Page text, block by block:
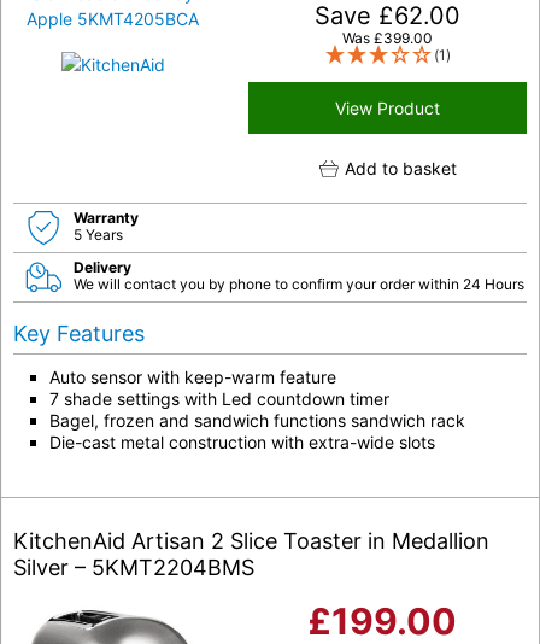
Save £62.00
Was £399.00
(1)
View Product
Add to basket
Warranty
5 Years
Delivery
We will contact you by phone to confirm your order within 24 Hours
Key Features
Auto sensor with keep-warm feature
7 shade settings with Led countdown timer
Bagel, frozen and sandwich functions sandwich rack
Die-cast metal construction with extra-wide slots
KitchenAid Artisan 2 Slice Toaster in Medallion
Silver – 5KMT2204BMS
£199.00